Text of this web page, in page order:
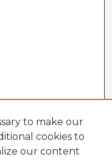
to make our
cookies to
our content